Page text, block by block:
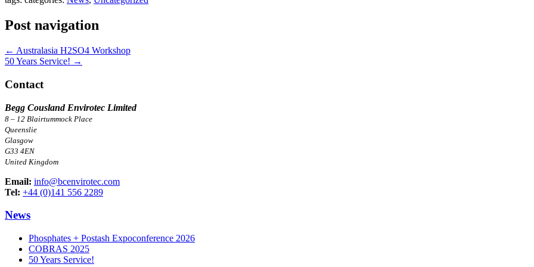
Post navigation
← Australasia H2SO4 Workshop
50 Years Service! →
Contact
Begg Cousland Envirotec Limited
8 – 12 Blairtummock Place
Queenslie
Glasgow
G33 4EN
United Kingdom
Email: info@bcenvirotec.com
Tel: +44 (0)141 556 2289
News
Phosphates + Postash Expoconference 2026
COBRAS 2025
50 Years Service!